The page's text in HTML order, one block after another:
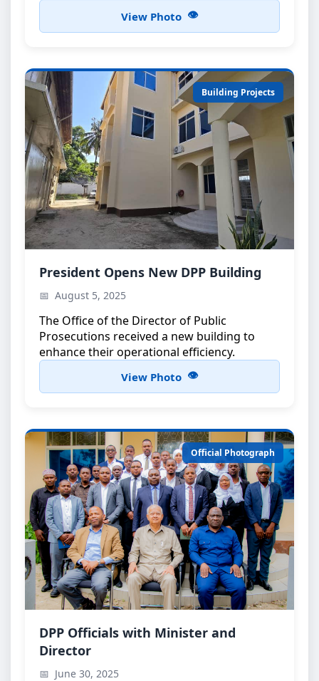
View Photo
Building Projects
DPP Building Inauguration
Official opening ceremony attended by the
President Opens New DPP Building
August 5, 2025
The Office of the Director of Public
Prosecutions received a new building to
enhance their operational efficiency.
View Photo
Official Photograph
Official Group Photo
DPP officials with the Minister and the Director
DPP Officials with Minister and
Director
June 30, 2025